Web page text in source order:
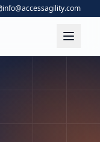
info@accessagility.com